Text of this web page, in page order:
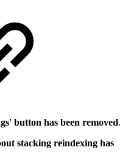
button has been removed.
stacking reindexing has